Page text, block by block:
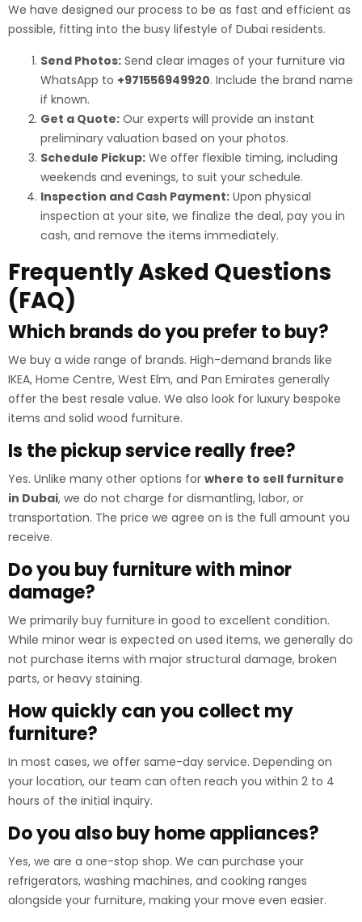
We have designed our process to be as fast and efficient as
possible, fitting into the busy lifestyle of Dubai residents.
Send Photos: Send clear images of your furniture via
WhatsApp to +971556949920. Include the brand name
if known.
Get a Quote: Our experts will provide an instant
preliminary valuation based on your photos.
Schedule Pickup: We offer flexible timing, including
weekends and evenings, to suit your schedule.
Inspection and Cash Payment: Upon physical
inspection at your site, we finalize the deal, pay you in
cash, and remove the items immediately.
Frequently Asked Questions
(FAQ)
Which brands do you prefer to buy?
We buy a wide range of brands. High-demand brands like
IKEA, Home Centre, West Elm, and Pan Emirates generally
offer the best resale value. We also look for luxury bespoke
items and solid wood furniture.
Is the pickup service really free?
Yes. Unlike many other options for where to sell furniture
in Dubai, we do not charge for dismantling, labor, or
transportation. The price we agree on is the full amount you
receive.
Do you buy furniture with minor
damage?
We primarily buy furniture in good to excellent condition.
While minor wear is expected on used items, we generally do
not purchase items with major structural damage, broken
parts, or heavy staining.
How quickly can you collect my
furniture?
In most cases, we offer same-day service. Depending on
your location, our team can often reach you within 2 to 4
hours of the initial inquiry.
Do you also buy home appliances?
Yes, we are a one-stop shop. We can purchase your
refrigerators, washing machines, and cooking ranges
alongside your furniture, making your move even easier.